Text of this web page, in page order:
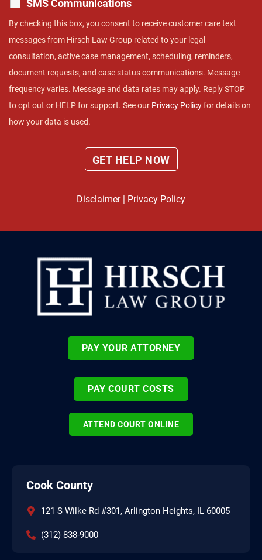
SMS Communications
By checking this box, you consent to receive customer care text
messages from Hirsch Law Group related to your legal
consultation, active case management, scheduling, reminders,
document requests, and case status communications. Message
frequency varies. Message and data rates may apply. Reply STOP
to opt out or HELP for support. See our Privacy Policyfor details on
how your data is used.
Disclaimer| Privacy Policy
PAY YOUR ATTORNEY
PAY COURT COSTS
ATTEND COURT ONLINE
Cook County
121 S Wilke Rd #301, Arlington Heights, IL 60005
(312) 838-9000